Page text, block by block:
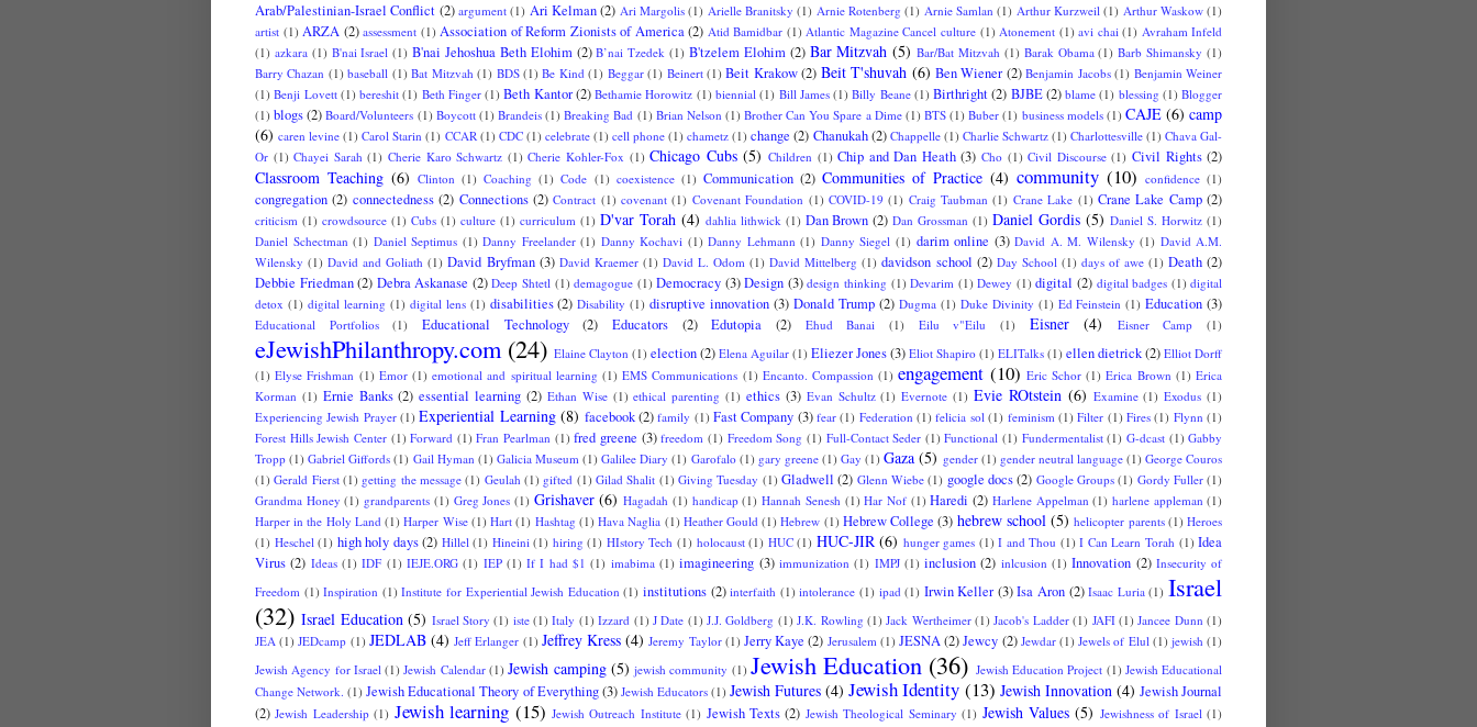
Arab/Palestinian-Israel Conflict (2) argument (1) Ari Kelman(2) Ari Margolis (1) Arielle Branitsky (1) Arnie Rotenberg (1) Arnie Samlan (1) Arthur Kurzweil (1) Arthur Waskow (1)
artist (1) ARZA (2) assessment (1) Association of Reform Zionists of America (2) Atid Bamidbar (1) Atlantic Magazine Cancel culture (1) Atonement (1) avi chai (1) Avraham Infeld
(1) azkara (1) B'nai Israel (1) B'nai Jehoshua Beth Elohim (2) B’nai Tzedek (1) B'tzelem Elohim (2) Bar Mitzvah (5) Bar/Bat Mitzvah (1) Barak Obama (1) Barb Shimansky (1)
Barry Chazan (1) baseball (1) Bat Mitzvah (1) BDS (1) Be Kind (1) Beggar (1) Beinert (1) Beit Krakow (2) Beit T'shuvah (6) Ben Wiener (2) Benjamin Jacobs (1) Benjamin Weiner
(1) Benji Lovett (1) bereshit (1) Beth Finger (1) Beth Kantor(2) Bethamie Horowitz (1) biennial (1) Bill James (1) Billy Beane (1) Birthright(2) BJBE(2) blame (1) blessing (1) Blogger
(1) blogs(2) Board/Volunteers (1) Boycott (1) Brandeis (1) Breaking Bad (1) Brian Nelson (1) Brother Can You Spare a Dime (1) BTS (1) Buber (1) business models (1) CAJE (6) camp
(6) caren levine (1) Carol Starin (1) CCAR (1) CDC (1) celebrate (1) cell phone (1) chametz (1) change (2) Chanukah (2) Chappelle (1) Charlie Schwartz (1) Charlottesville (1) Chava Gal-
Or (1) Chayei Sarah (1) Cherie Karo Schwartz (1) Cherie Kohler-Fox (1) Chicago Cubs (5) Children (1) Chip and Dan Heath (3) Cho (1) Civil Discourse (1) Civil Rights (2)
Classroom Teaching (6) Clinton (1) Coaching (1) Code (1) coexistence (1) Communication (2) Communities of Practice (4) community (10) confidence (1)
congregation (2) connectedness (2) Connections (2) Contract (1) covenant (1) Covenant Foundation (1) COVID-19 (1) Craig Taubman (1) Crane Lake (1) Crane Lake Camp (2)
criticism (1) crowdsource (1) Cubs (1) culture (1) curriculum (1) D'var Torah (4) dahlia lithwick (1) Dan Brown (2) Dan Grossman (1) Daniel Gordis (5) Daniel S. Horwitz (1)
Daniel Schectman (1) Daniel Septimus (1) Danny Freelander (1) Danny Kochavi (1) Danny Lehmann (1) Danny Siegel (1) darim online (3) David A. M. Wilensky (1) David A.M.
Wilensky (1) David and Goliath (1) David Bryfman (3) David Kraemer (1) David L. Odom (1) David Mittelberg (1) davidson school (2) Day School (1) days of awe (1) Death (2)
Debbie Friedman (2) Debra Askanase (2) Deep Shtetl (1) demagogue (1) Democracy (3) Design (3) design thinking (1) Devarim (1) Dewey (1) digital (2) digital badges (1) digital
detox (1) digital learning (1) digital lens (1) disabilities (2) Disability (1) disruptive innovation (3) Donald Trump (2) Dugma (1) Duke Divinity (1) Ed Feinstein (1) Education (3)
Educational Portfolios (1) Educational Technology (2) Educators (2) Edutopia (2) Ehud Banai (1) Eilu v"Eilu (1) Eisner (4) Eisner Camp (1)
eJewishPhilanthropy.com (24) Elaine Clayton (1) election(2) Elena Aguilar (1) Eliezer Jones(3) Eliot Shapiro (1) ELITalks (1) ellen dietrick(2) Elliot Dorff
(1) Elyse Frishman (1) Emor (1) emotional and spiritual learning (1) EMS Communications (1) Encanto. Compassion (1) engagement (10) Eric Schor (1) Erica Brown (1) Erica
Korman (1) Ernie Banks (2) essential learning (2) Ethan Wise (1) ethical parenting (1) ethics (3) Evan Schultz (1) Evernote (1) Evie ROtstein (6) Examine (1) Exodus (1)
Experiencing Jewish Prayer (1) Experiential Learning (8) facebook (2) family (1) Fast Company (3) fear (1) Federation (1) felicia sol (1) feminism (1) Filter (1) Fires (1) Flynn (1)
Forest Hills Jewish Center (1) Forward (1) Fran Pearlman (1) fred greene (3) freedom (1) Freedom Song (1) Full-Contact Seder (1) Functional (1) Fundermentalist (1) G-dcast (1) Gabby
Tropp (1) Gabriel Giffords (1) Gail Hyman (1) Galicia Museum (1) Galilee Diary (1) Garofalo (1) gary greene (1) Gay (1) Gaza (5) gender (1) gender neutral language (1) George Couros
(1) Gerald Fierst (1) getting the message (1) Geulah (1) gifted (1) Gilad Shalit (1) Giving Tuesday (1) Gladwell (2) Glenn Wiebe (1) google docs(2) Google Groups (1) Gordy Fuller (1)
Grandma Honey (1) grandparents (1) Greg Jones (1) Grishaver (6) Hagadah (1) handicap (1) Hannah Senesh (1) Har Nof (1) Haredi (2) Harlene Appelman (1) harlene appleman (1)
Harper in the Holy Land (1) Harper Wise (1) Hart (1) Hashtag (1) Hava Naglia (1) Heather Gould (1) Hebrew (1) Hebrew College (3) hebrew school (5) helicopter parents (1) Heroes
(1) Heschel (1) high holy days (2) Hillel (1) Hineini (1) hiring (1) HIstory Tech (1) holocaust (1) HUC (1) HUC-JIR (6) hunger games (1) I and Thou (1) I Can Learn Torah (1) Idea
Virus (2) Ideas (1) IDF (1) IEJE.ORG (1) IEP (1) If I had $1 (1) imabima (1) imagineering (3) immunization (1) IMPJ (1) inclusion (2) inlcusion (1) Innovation (2) Insecurity of
Freedom (1) Inspiration (1) Institute for Experiential Jewish Education (1) institutions (2) interfaith (1) intolerance (1) ipad (1) Irwin Keller (3) Isa Aron (2) Isaac Luria (1) Israel
(32) Israel Education (5) Israel Story (1) iste (1) Italy (1) Izzard (1) J Date (1) J.J. Goldberg (1) J.K. Rowling (1) Jack Wertheimer (1) Jacob's Ladder (1) JAFI (1) Jancee Dunn (1)
JEA (1) JEDcamp (1) JEDLAB (4) Jeff Erlanger (1) Jeffrey Kress (4) Jeremy Taylor (1) Jerry Kaye (2) Jerusalem (1) JESNA(2) Jewcy (2) Jewdar (1) Jewels of Elul (1) jewish (1)
Jewish Agency for Israel (1) Jewish Calendar (1) Jewish camping (5) jewish community (1) Jewish Education (36) Jewish Education Project (1) Jewish Educational
Change Network. (1) Jewish Educational Theory of Everything(3) Jewish Educators (1) Jewish Futures (4) Jewish Identity (13) Jewish Innovation (4) Jewish Journal
(2) Jewish Leadership (1) Jewish learning (15) Jewish Outreach Institute (1) Jewish Texts (2) Jewish Theological Seminary (1) Jewish Values (5) Jewishness of Israel (1)